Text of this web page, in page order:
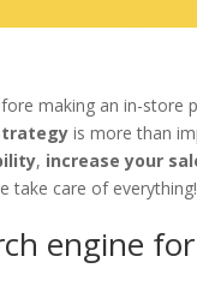
making an in-store
is more than
, increase your
take care of everything!
engine